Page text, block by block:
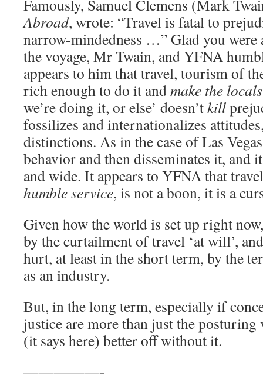
Famously, Samuel Clemens (Mark
Abroad, wrote: “Travel is fatal to
narrow-mindedness …” Glad you were
the voyage, Mr Twain, and YFNA
appears to him that travel, tourism of the
rich enough to do it andmake the
we’re doing it, or else’ doesn’tkill
fossilizes and internationalizes
distinctions. As in the case of Las
behavior and then disseminates it, and
and wide. It appears to YFNA that
humble service, is not a boon, it is a
Given how the world is set up right
by the curtailment of travel ‘at will’,
hurt, at least in the short term, by the
as an industry.
But, in the long term, especially if
justice are more than just the
(it says here) better off without it.
—————-